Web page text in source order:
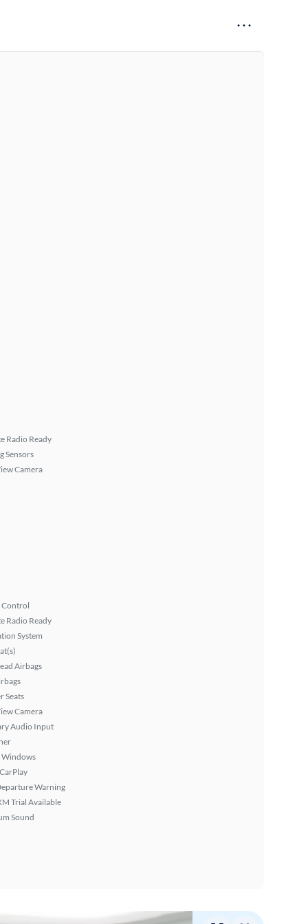
Radio Ready
Sensors
Camera
Control
Radio Ready
System
Airbags
Seats
Camera
Audio Input
Windows
Warning
Trial Available
Sound